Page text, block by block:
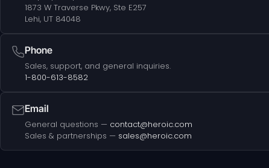
1873 W Traverse Pkwy, Ste E257
Lehi, UT 84048
Phone
Sales, support, and general inquiries.
1-800-613-8582
Email
General questions — contact@heroic.com
Sales & partnerships — sales@heroic.com